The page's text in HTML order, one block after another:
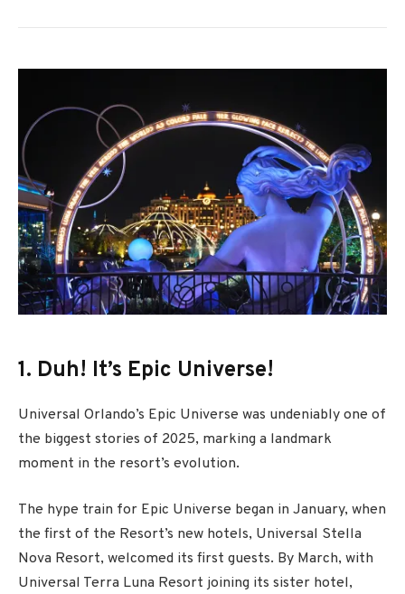
1. Duh! It’s Epic Universe!
Universal Orlando’s Epic Universe was undeniably one of
the biggest stories of 2025, marking a landmark
moment in the resort’s evolution.
The hype train for Epic Universe began in January, when
the first of the Resort’s new hotels, Universal Stella
Nova Resort, welcomed its first guests. By March, with
Universal Terra Luna Resort joining its sister hotel,